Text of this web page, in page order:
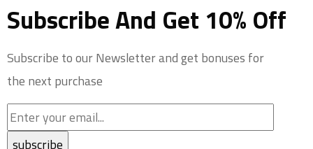
Subscribe And Get 10% Off
Subscribe to our Newsletter and get bonuses for
the next purchase